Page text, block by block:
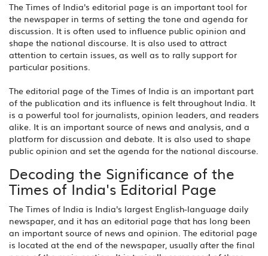
The Times of India's editorial page is an important tool for
the newspaper in terms of setting the tone and agenda for
discussion. It is often used to influence public opinion and
shape the national discourse. It is also used to attract
attention to certain issues, as well as to rally support for
particular positions.
The editorial page of the Times of India is an important part
of the publication and its influence is felt throughout India. It
is a powerful tool for journalists, opinion leaders, and readers
alike. It is an important source of news and analysis, and a
platform for discussion and debate. It is also used to shape
public opinion and set the agenda for the national discourse.
Decoding the Significance of the
Times of India's Editorial Page
The Times of India is India's largest English-language daily
newspaper, and it has an editorial page that has long been
an important source of news and opinion. The editorial page
is located at the end of the newspaper, usually after the final